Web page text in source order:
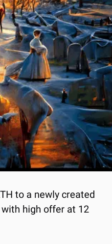
to a newly created
high offer at 12